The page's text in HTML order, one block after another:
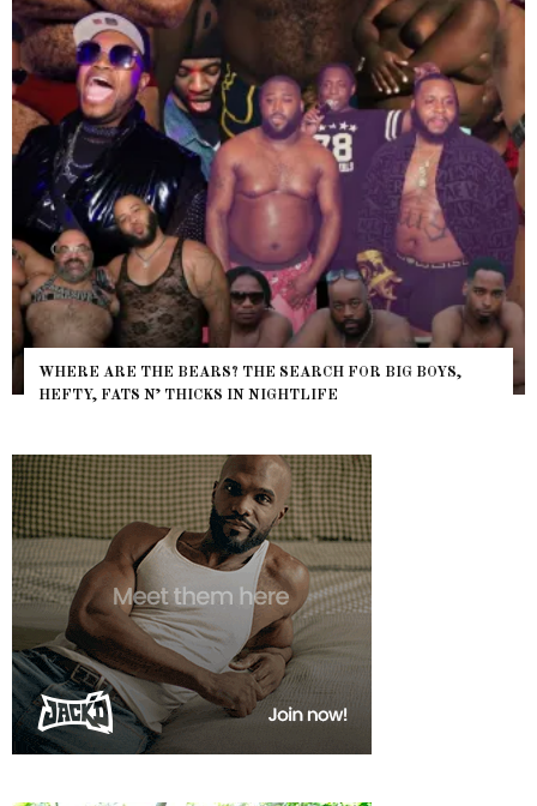
WHERE ARE THE BEARS? THE SEARCH FOR BIG BOYS,
HEFTY, FATS N’ THICKS IN NIGHTLIFE